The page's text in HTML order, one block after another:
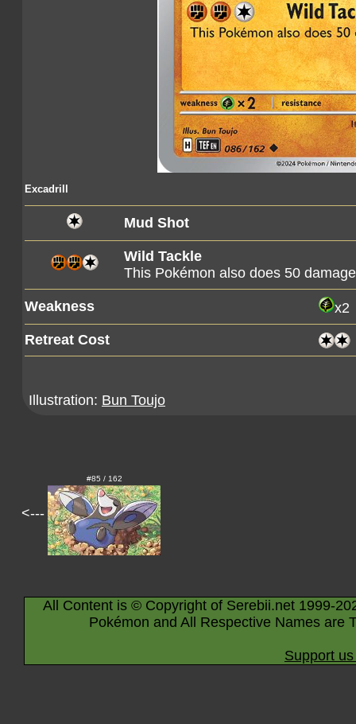
Excadrill
Mud Shot
Wild Tackle
This Pokémon also does 50
Weakness
x2
Retreat Cost
Illustration: Bun Toujo
<---
#85 / 162
All Content is © Copyright of Serebii.net 1999-
Pokémon and All Respective Names are
Support